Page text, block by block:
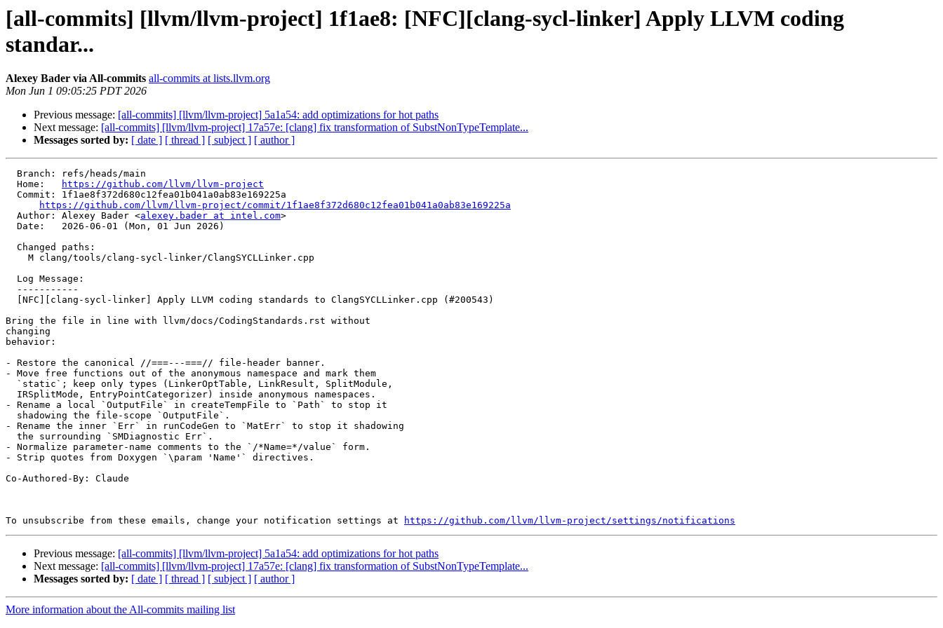
[all-commits] [llvm/llvm-project] 1f1ae8: [NFC][clang-sycl-linker] Apply LLVM coding
standar...
Alexey Bader via All-commits all-commits at lists.llvm.org
Mon Jun 1 09:05:25 PDT 2026
Previous message: [all-commits] [llvm/llvm-project] 5a1a54: add optimizations for hot paths
Next message: [all-commits] [llvm/llvm-project] 17a57e: [clang] fix transformation of SubstNonTypeTemplate...
Messages sorted by: [ date ] [ thread ] [ subject ] [ author ]
  Home:
https://github.com/llvm/llvm-project
https://github.com/llvm/llvm-project/commit/1f1ae8f372d680c12fea01b041a0ab83e169225a
  Author: Alexey Bader <
alexey.bader at intel.com>
Bring the file in line with llvm/docs/CodingStandards.rst without
changing
behavior:
- Restore the canonical //===---===// file-header banner.
- Move free functions out of the anonymous namespace and mark them
- Rename a local `OutputFile` in createTempFile to `Path` to stop it
- Rename the inner `Err` in runCodeGen to `MatErr` to stop it shadowing
- Normalize parameter-name comments to the `/*Name=*/value` form.
- Strip quotes from Doxygen `\param 'Name'` directives.
Co-Authored-By: Claude
To unsubscribe from these emails, change your notification settings at https://github.com/llvm/llvm-project/settings/notifications
Previous message: [all-commits] [llvm/llvm-project] 5a1a54: add optimizations for hot paths
Next message: [all-commits] [llvm/llvm-project] 17a57e: [clang] fix transformation of SubstNonTypeTemplate...
Messages sorted by: [ date ] [ thread ] [ subject ] [ author ]
More information about the All-commits mailing list